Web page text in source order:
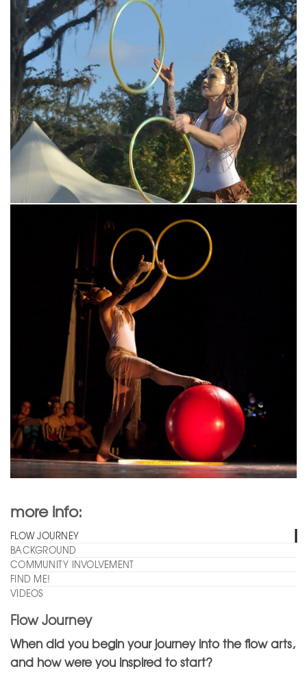
more info:
FLOW JOURNEY
BACKGROUND
COMMUNITY INVOLVEMENT
FIND ME!
VIDEOS
Flow Journey
When did you begin your journey into the flow arts,
and how were you inspired to start?